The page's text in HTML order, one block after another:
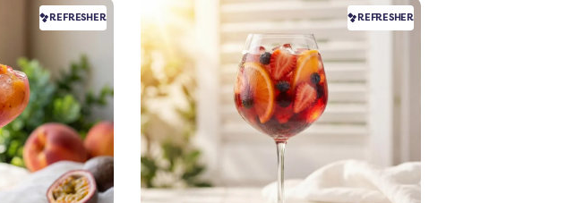
REFRESHER REFRESHER